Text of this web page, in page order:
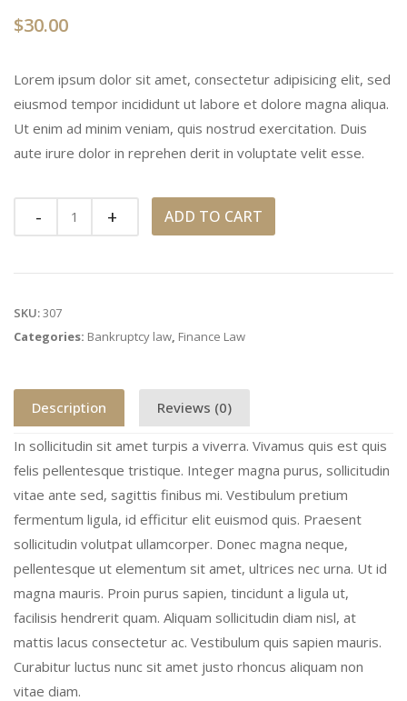
$30.00
Lorem ipsum dolor sit amet, consectetur adipisicing elit, sed
eiusmod tempor incididunt ut labore et dolore magna aliqua.
Ut enim ad minim veniam, quis nostrud exercitation. Duis
aute irure dolor in reprehen derit in voluptate velit esse.
Quantity ADD TO CART
SKU:307
Categories: Bankruptcy law, Finance Law
Description Reviews (0)
In sollicitudin sit amet turpis a viverra. Vivamus quis est quis
felis pellentesque tristique. Integer magna purus, sollicitudin
vitae ante sed, sagittis finibus mi. Vestibulum pretium
fermentum ligula, id efficitur elit euismod quis. Praesent
sollicitudin volutpat ullamcorper. Donec magna neque,
pellentesque ut elementum sit amet, ultrices nec urna. Ut id
magna mauris. Proin purus sapien, tincidunt a ligula ut,
facilisis hendrerit quam. Aliquam sollicitudin diam nisl, at
mattis lacus consectetur ac. Vestibulum quis sapien mauris.
Curabitur luctus nunc sit amet justo rhoncus aliquam non
vitae diam.